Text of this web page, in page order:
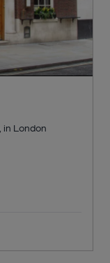
, in London